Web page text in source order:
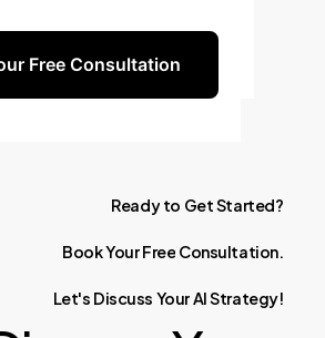
Free Consultation
Ready to GetStarted?
BookYourFree Consultation.
Let's Discuss YourAIStrategy!